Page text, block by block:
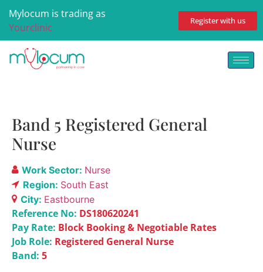
Mylocum is trading as
Yourclinic
Register with us
Band 5 Registered General
Nurse
Work Sector: Nurse
Region: South East
City: Eastbourne
Reference No: DS180620241
Pay Rate: Block Booking & Negotiable Rates
Job Role: Registered General Nurse
Band: 5